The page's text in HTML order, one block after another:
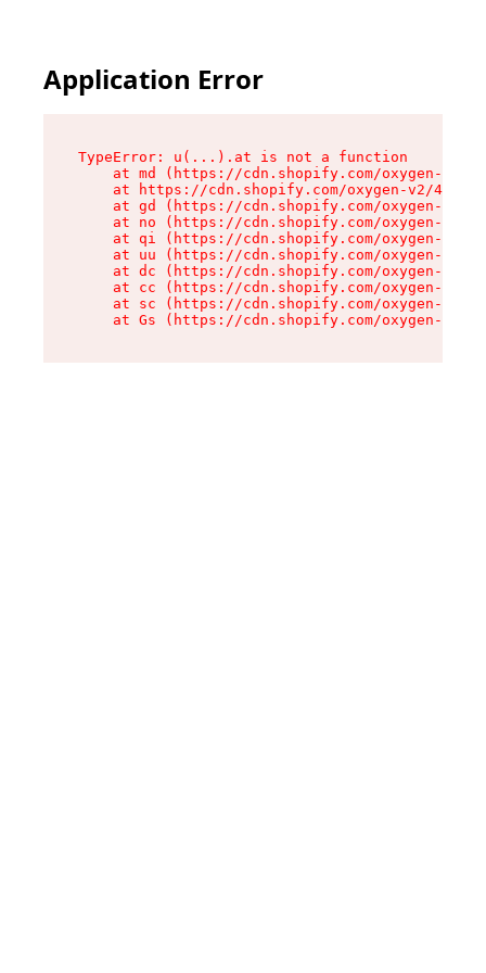
Application Error
TypeError: u(...).at is not a function
at md (https://cdn.shopify.com/oxygen-v2/
at https://cdn.shopify.com/oxygen-v2/
at gd (https://cdn.shopify.com/oxygen-v2/
at no (https://cdn.shopify.com/oxygen-v2/
at qi (https://cdn.shopify.com/oxygen-v2/
at uu (https://cdn.shopify.com/oxygen-v2/
at dc (https://cdn.shopify.com/oxygen-v2/
at cc (https://cdn.shopify.com/oxygen-v2/
at sc (https://cdn.shopify.com/oxygen-v2/
at Gs (https://cdn.shopify.com/oxygen-v2/